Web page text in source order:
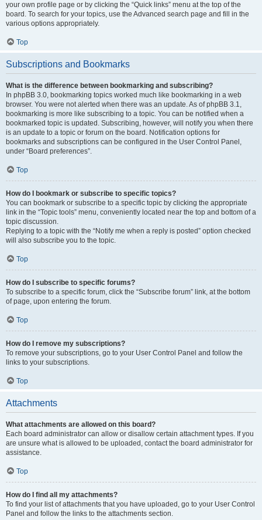
your own profile page or by clicking the “Quick links” menu at the top of the
board. To search for your topics, use the Advanced search page and fill in the
various options appropriately.
Top
Subscriptions and Bookmarks
What is the difference between bookmarking and subscribing?
In phpBB 3.0, bookmarking topics worked much like bookmarking in a web
browser. You were not alerted when there was an update. As of phpBB 3.1,
bookmarking is more like subscribing to a topic. You can be notified when a
bookmarked topic is updated. Subscribing, however, will notify you when there
is an update to a topic or forum on the board. Notification options for
bookmarks and subscriptions can be configured in the User Control Panel,
under “Board preferences”.
Top
How do I bookmark or subscribe to specific topics?
You can bookmark or subscribe to a specific topic by clicking the appropriate
link in the “Topic tools” menu, conveniently located near the top and bottom of a
topic discussion.
Replying to a topic with the “Notify me when a reply is posted” option checked
will also subscribe you to the topic.
Top
How do I subscribe to specific forums?
To subscribe to a specific forum, click the “Subscribe forum” link, at the bottom
of page, upon entering the forum.
Top
How do I remove my subscriptions?
To remove your subscriptions, go to your User Control Panel and follow the
links to your subscriptions.
Top
Attachments
What attachments are allowed on this board?
Each board administrator can allow or disallow certain attachment types. If you
are unsure what is allowed to be uploaded, contact the board administrator for
assistance.
Top
How do I find all my attachments?
To find your list of attachments that you have uploaded, go to your User Control
Panel and follow the links to the attachments section.